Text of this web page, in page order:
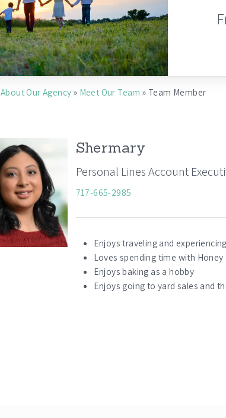
About Our Agency » Meet Our Team » Team Member
Shermary
Personal Lines Account
717-665-2985
Enjoys traveling and
Loves spending time with Honey
Enjoys baking as a hobby
Enjoys going to yard sales and